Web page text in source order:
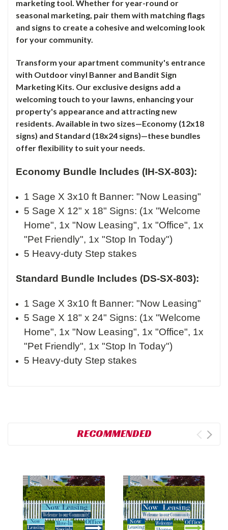
marketing tool. Whether for year-round or
seasonal marketing, pair them with matching flags
and signs to create a cohesive and welcoming look
for your community.
Transform your apartment community's entrance
with Outdoor vinyl Banner and Bandit Sign
Marketing Kits. Our exclusive designs add a
welcoming touch to your lawns, enhancing your
property's appearance and attracting new
residents. Available in two sizes—Economy (12x18
signs) and Standard (18x24 signs)—these bundles
offer flexibility to suit your needs.
Economy Bundle Includes (IH-SX-803):
1 Sage X 3x10 ft Banner: "Now Leasing"
5 Sage X 12" x 18" Signs: (1x "Welcome
Home", 1x "Now Leasing", 1x "Office", 1x
"Pet Friendly", 1x "Stop In Today")
5 Heavy-duty Step stakes
Standard Bundle Includes (DS-SX-803):
1 Sage X 3x10 ft Banner: "Now Leasing"
5 Sage X 18" x 24" Signs: (1x "Welcome
Home", 1x "Now Leasing", 1x "Office", 1x
"Pet Friendly", 1x "Stop In Today")
5 Heavy-duty Step stakes
RECOMMENDED